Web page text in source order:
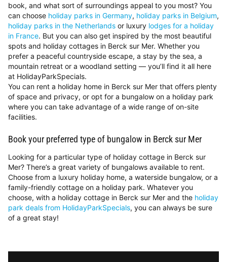
book, and what sort of surroundings appeal to you most? You
can choose holiday parks in Germany, holiday parks in Belgium,
holiday parks in the Netherlands or luxury lodges for a holiday
in France. But you can also get inspired by the most beautiful
spots and holiday cottages in Berck sur Mer. Whether you
prefer a peaceful countryside escape, a stay by the sea, a
mountain retreat or a woodland setting — you’ll find it all here
at HolidayParkSpecials.
You can rent a holiday home in Berck sur Mer that offers plenty
of space and privacy, or opt for a bungalow on a holiday park
where you can take advantage of a wide range of on-site
facilities.
Book your preferred type of bungalow in Berck sur Mer
Looking for a particular type of holiday cottage in Berck sur
Mer? There’s a great variety of bungalows available to rent.
Choose from a luxury holiday home, a waterside bungalow, or a
family-friendly cottage on a holiday park. Whatever you
choose, with a holiday cottage in Berck sur Mer and the holiday
park deals from HolidayParkSpecials, you can always be sure
of a great stay!